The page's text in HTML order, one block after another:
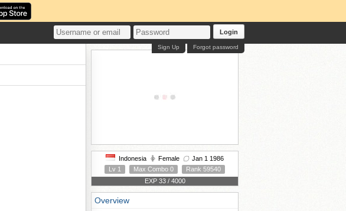
Login
Forgot password
Sign Up
Indonesia Female
Jan 1 1986
Lv 1
Max Combo 0
Rank 59540
EXP 33 / 4000
Overview